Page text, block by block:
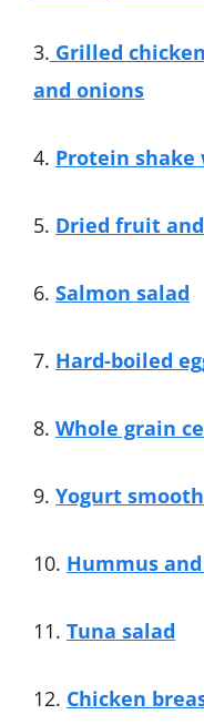
3. Grilled
and onions
4. Protein
5. Dried fruit
6. Salmon salad
7. Hard-boiled
8. Whole grain
9. Yogurt
10. Hummus
11. Tuna salad
12. Chicken